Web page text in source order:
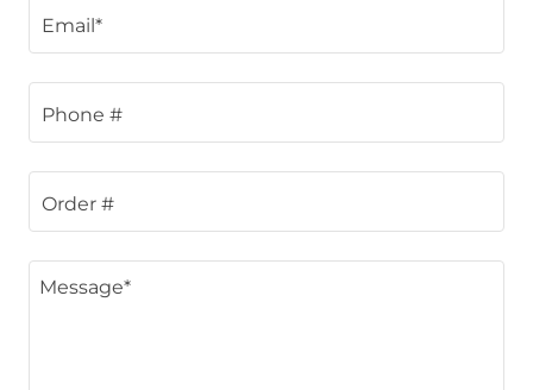
Email*
Phone #
Order #